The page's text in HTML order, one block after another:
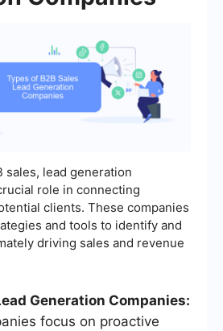
sales, lead generation
role in connecting
clients. These companies
and tools to identify and
driving sales and revenue
Generation Companies:
focus on proactive